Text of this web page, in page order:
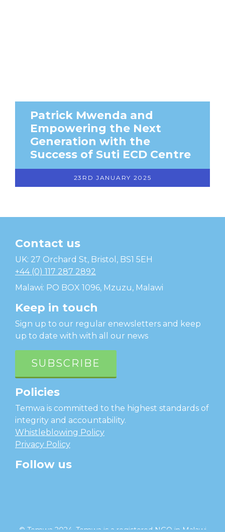
Patrick Mwenda and
Empowering the Next
Generation with the
Success of Suti ECD Centre
23RD JANUARY 2025
Temwa
Contact us
UK: 27 Orchard St, Bristol, BS1 5EH
+44 (0) 117 287 2892
Malawi: PO BOX 1096, Mzuzu, Malawi
Keep in touch
Sign up to our regular enewsletters and keep
up to date with with all our news
SUBSCRIBE
Policies
Temwa is committed to the highest standards of
integrity and accountability.
Whistleblowing Policy
Privacy Policy
Follow us
© Temwa 2024, Temwa is a registered NGO in Malawi